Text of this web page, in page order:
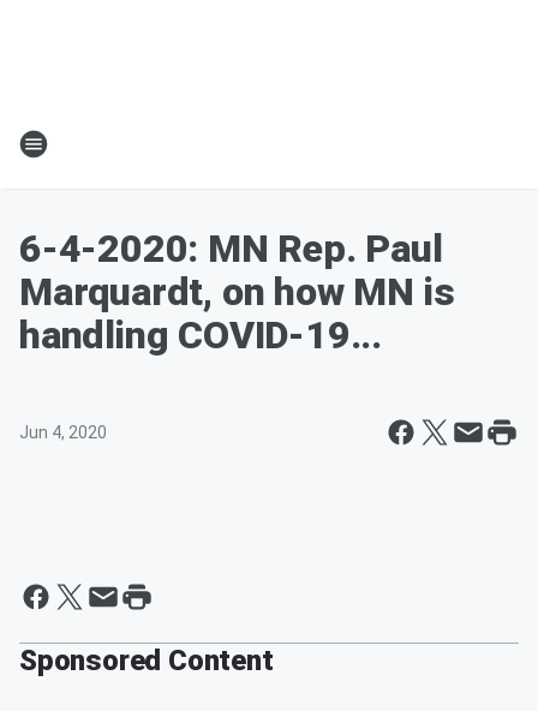
6-4-2020: MN Rep. Paul
Marquardt, on how MN is
handling COVID-19...
Jun 4, 2020
Sponsored Content